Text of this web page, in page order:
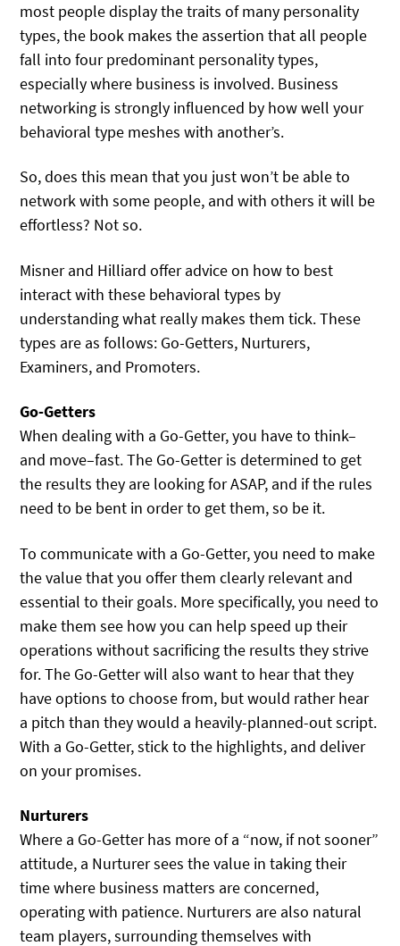
most people display the traits of many personality
types, the book makes the assertion that all people
fall into four predominant personality types,
especially where business is involved. Business
networking is strongly influenced by how well your
behavioral type meshes with another’s.
So, does this mean that you just won’t be able to
network with some people, and with others it will be
effortless? Not so.
Misner and Hilliard offer advice on how to best
interact with these behavioral types by
understanding what really makes them tick. These
types are as follows: Go-Getters, Nurturers,
Examiners, and Promoters.
Go-Getters
When dealing with a Go-Getter, you have to think–
and move–fast. The Go-Getter is determined to get
the results they are looking for ASAP, and if the rules
need to be bent in order to get them, so be it.
To communicate with a Go-Getter, you need to make
the value that you offer them clearly relevant and
essential to their goals. More specifically, you need to
make them see how you can help speed up their
operations without sacrificing the results they strive
for. The Go-Getter will also want to hear that they
have options to choose from, but would rather hear
a pitch than they would a heavily-planned-out script.
With a Go-Getter, stick to the highlights, and deliver
on your promises.
Nurturers
Where a Go-Getter has more of a “now, if not sooner”
attitude, a Nurturer sees the value in taking their
time where business matters are concerned,
operating with patience. Nurturers are also natural
team players, surrounding themselves with